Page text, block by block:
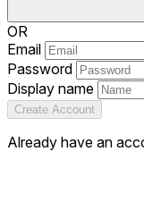
OR
Email
Password
Display name
Create Account
Already have an